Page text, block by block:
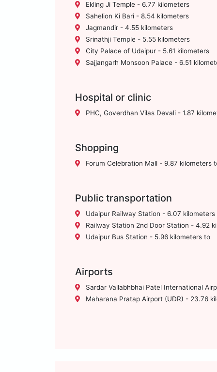
Ekling Ji Temple - 6.77 kilometers
Sahelion Ki Bari - 8.54 kilometers
Jagmandir - 4.55 kilometers
Srinathji Temple - 5.55 kilometers
City Palace of Udaipur - 5.61 kilometers
Sajjangarh Monsoon Palace - 6.51
Hospital or clinic
PHC, Goverdhan Vilas Devali - 1.87
Shopping
Forum Celebration Mall - 9.87 kilometers
Public transportation
Udaipur Railway Station - 6.07 kilometers
Railway Station 2nd Door Station - 4.92
Udaipur Bus Station - 5.96 kilometers to
Airports
Sardar Vallabhbhai Patel International
Maharana Pratap Airport (UDR) - 23.76